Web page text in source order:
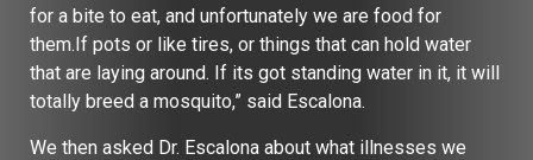
for a bite to eat, and unfortunately we are food for
them.If pots or like tires, or things that can hold water
that are laying around. If its got standing water in it, it will
totally breed a mosquito,” said Escalona.
We then asked Dr. Escalona about what illnesses we